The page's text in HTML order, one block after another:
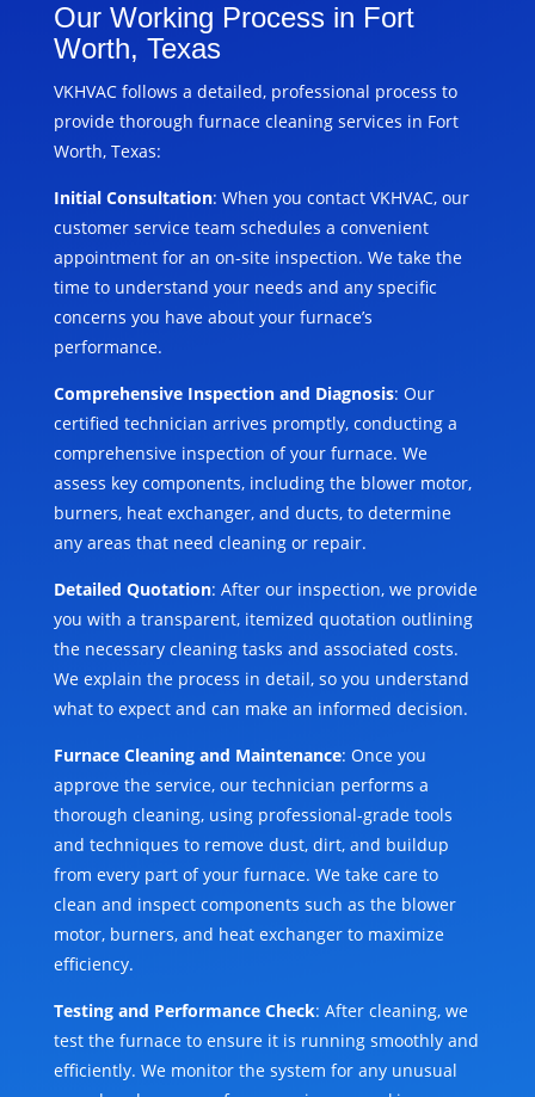
Our Working Process in Fort
Worth, Texas
VKHVAC follows a detailed, professional process to
provide thorough furnace cleaning services in Fort
Worth, Texas:
Initial Consultation: When you contact VKHVAC, our
customer service team schedules a convenient
appointment for an on-site inspection. We take the
time to understand your needs and any specific
concerns you have about your furnace’s
performance.
Comprehensive Inspection and Diagnosis: Our
certified technician arrives promptly, conducting a
comprehensive inspection of your furnace. We
assess key components, including the blower motor,
burners, heat exchanger, and ducts, to determine
any areas that need cleaning or repair.
Detailed Quotation: After our inspection, we provide
you with a transparent, itemized quotation outlining
the necessary cleaning tasks and associated costs.
We explain the process in detail, so you understand
what to expect and can make an informed decision.
Furnace Cleaning and Maintenance: Once you
approve the service, our technician performs a
thorough cleaning, using professional-grade tools
and techniques to remove dust, dirt, and buildup
from every part of your furnace. We take care to
clean and inspect components such as the blower
motor, burners, and heat exchanger to maximize
efficiency.
Testing and Performance Check: After cleaning, we
test the furnace to ensure it is running smoothly and
efficiently. We monitor the system for any unusual